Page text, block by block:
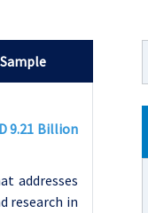
9.21 Billion
addresses
research in